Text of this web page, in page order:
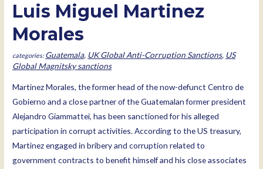
Luis Miguel Martinez
Morales
Guatemala, UK Global Anti-Corruption Sanctions, US
Global Magnitsky sanctions
Martinez Morales, the former head of the now-defunct Centro de
Gobierno and a close partner of the Guatemalan former president
Alejandro Giammattei, has been sanctioned for his alleged
participation in corrupt activities. According to the US treasury,
Martinez engaged in bribery and corruption related to
government contracts to benefit himself and his close associates